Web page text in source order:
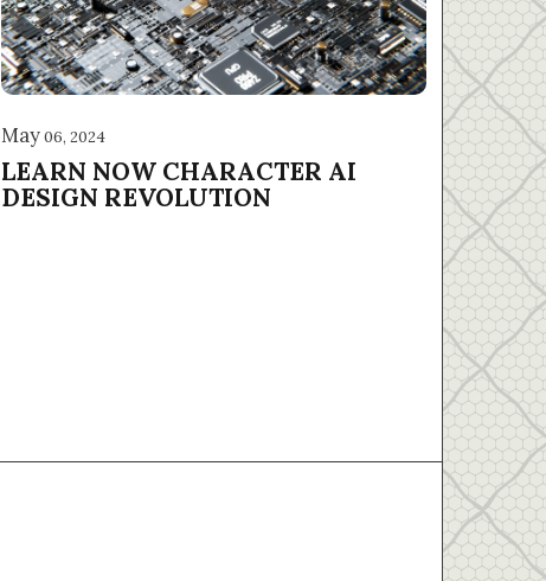
May06, 2024
LEARN NOW CHARACTER AI
DESIGN REVOLUTION